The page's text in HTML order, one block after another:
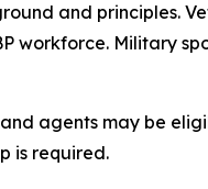
and principles.
workforce. Military
agents may be
is required.